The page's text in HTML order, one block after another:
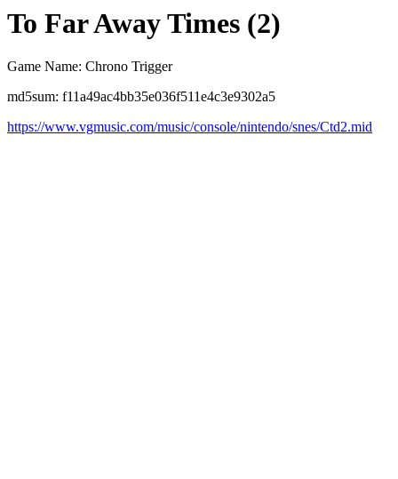
To Far Away Times (2)
Game Name: Chrono Trigger
md5sum: f11a49ac4bb35e036f511e4c3e9302a5
https://www.vgmusic.com/music/console/nintendo/snes/Ctd2.mid